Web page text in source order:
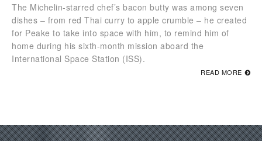
The Michelin-starred chef’s bacon butty was among seven
dishes – from red Thai curry to apple crumble – he created
for Peake to take into space with him, to remind him of
home during his sixth-month mission aboard the
International Space Station (ISS).
READ MORE